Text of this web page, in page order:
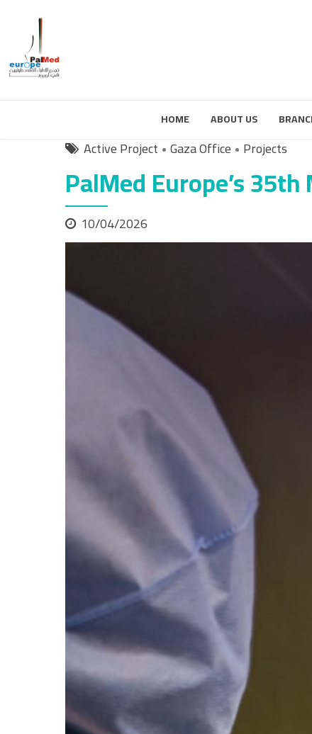
HOME ABOUT US
Active Project Gaza Office Projects
PalMed Europe’s
10/04/2026